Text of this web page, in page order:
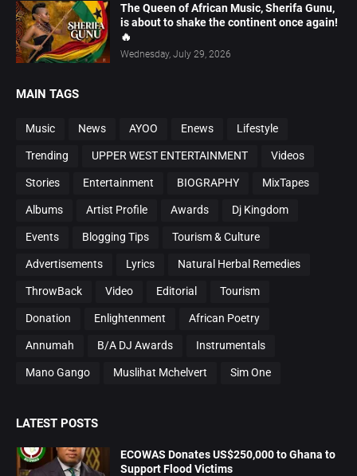
The Queen of African Music, Sherifa Gunu,
is about to shake the continent once again!
🔥
Wednesday, July 29, 2026
MAIN TAGS
Music News AYOO Enews Lifestyle
Trending UPPER WEST ENTERTAINMENT Videos
Stories Entertainment BIOGRAPHY MixTapes
Albums Artist Profile Awards Dj Kingdom
Events Blogging Tips Tourism & Culture
Advertisements Lyrics Natural Herbal Remedies
ThrowBack Video Editorial Tourism
Donation Enlightenment African Poetry
Annumah B/A DJ Awards Instrumentals
Mano Gango Muslihat Mchelvert Sim One
LATEST POSTS
ECOWAS Donates US$250,000 to Ghana to
Support Flood Victims